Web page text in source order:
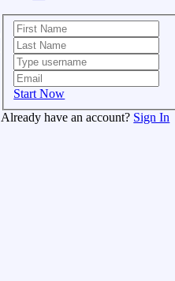
Start Now
Already have an account? Sign In